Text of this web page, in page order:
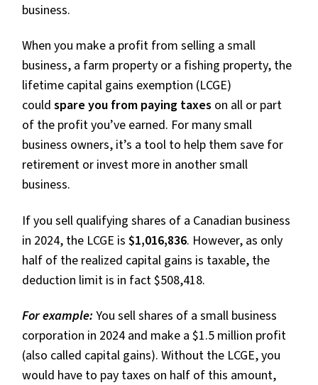
business.
When you make a profit from selling a small
business, a farm property or a fishing property, the
lifetime capital gains exemption (LCGE)
could spare you from paying taxes on all or part
of the profit you’ve earned. For many small
business owners, it’s a tool to help them save for
retirement or invest more in another small
business.
If you sell qualifying shares of a Canadian business
in 2024, the LCGE is $1,016,836. However, as only
half of the realized capital gains is taxable, the
deduction limit is in fact $508,418.
For example: You sell shares of a small business
corporation in 2024 and make a $1.5 million profit
(also called capital gains). Without the LCGE, you
would have to pay taxes on half of this amount,